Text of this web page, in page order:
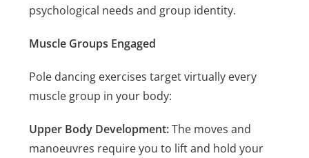
psychological needs and group identity.
Muscle Groups Engaged
Pole dancing exercises target virtually every
muscle group in your body:
Upper Body Development:The moves and
manoeuvres require you to lift and hold your